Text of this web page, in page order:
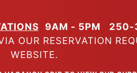
9AM - 5PM
250-
OUR RESERVATION
WEBSITE.